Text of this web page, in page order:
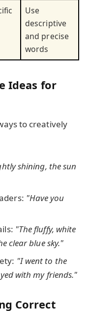
Use
descriptive
and precise
words
Ideas for
to creatively
shining, the sun
"Have you
"The fluffy, white
clear blue sky."
"I went to the
with my friends."
Correct